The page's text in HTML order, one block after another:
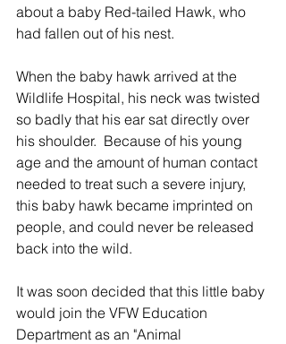
about a baby Red-tailed Hawk, who
had fallen out of his nest.
When the baby hawk arrived at the
Wildlife Hospital, his neck was twisted
so badly that his ear sat directly over
his shoulder.  Because of his young
age and the amount of human contact
needed to treat such a severe injury,
this baby hawk became imprinted on
people, and could never be released
back into the wild.
It was soon decided that this little baby
would join the VFW Education
Department as an "Animal